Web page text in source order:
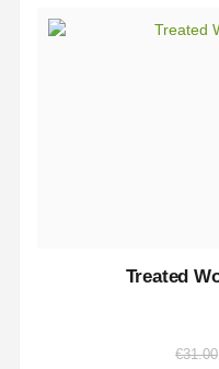
Treated
€31.00